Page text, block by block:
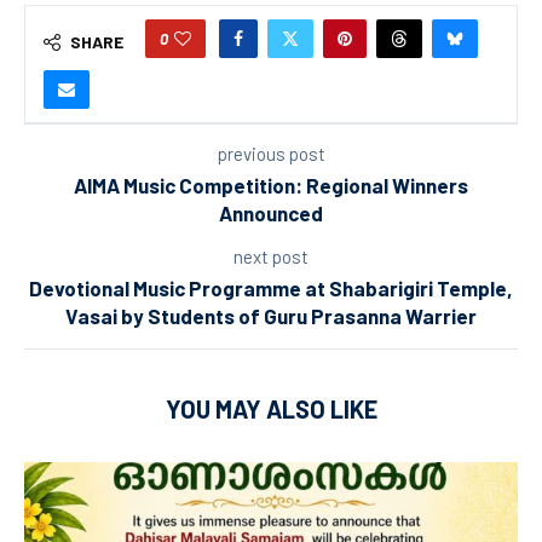
SHARE 0
previous post
AIMA Music Competition: Regional Winners
Announced
next post
Devotional Music Programme at Shabarigiri Temple,
Vasai by Students of Guru Prasanna Warrier
YOU MAY ALSO LIKE